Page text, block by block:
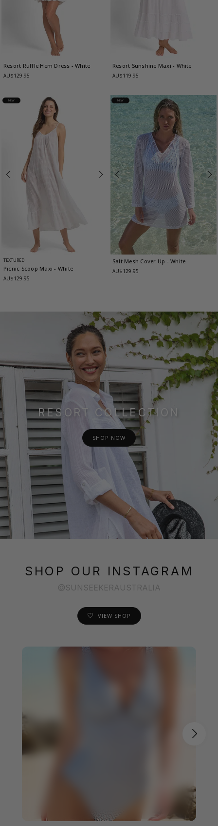
Resort Ruffle Hem Dress - White
AU$129.95
Resort Sunshine Maxi- White
AU$119.95
NEW
TEXTURED
Picnic Scoop Maxi- White
AU$129.95
NEW
Salt Mesh Cover Up - White
AU$129.95
RESORT COLLECTION
SHOP NOW
SHOP OUR INSTAGRAM
@SUNSEEKERAUSTRALIA
VIEW SHOP